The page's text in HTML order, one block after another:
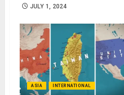
JULY 1, 2024
ASIA INTERNATIONAL